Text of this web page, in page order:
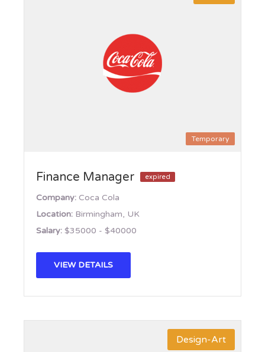
Temporary
Finance Manager expired
Company: Coca Cola
Location: Birmingham, UK
Salary: $35000 - $40000
VIEW DETAILS
Design-Art